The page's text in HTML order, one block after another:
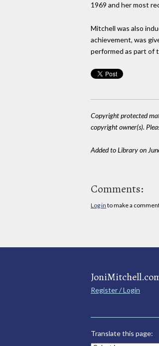
1969 and her most
Mitchell was also
achievement, was
performed as part of
Copyright protected
copyright owner(s).
Added to Library on
Comments:
Log in to make a
Register / Login
Translate this page: